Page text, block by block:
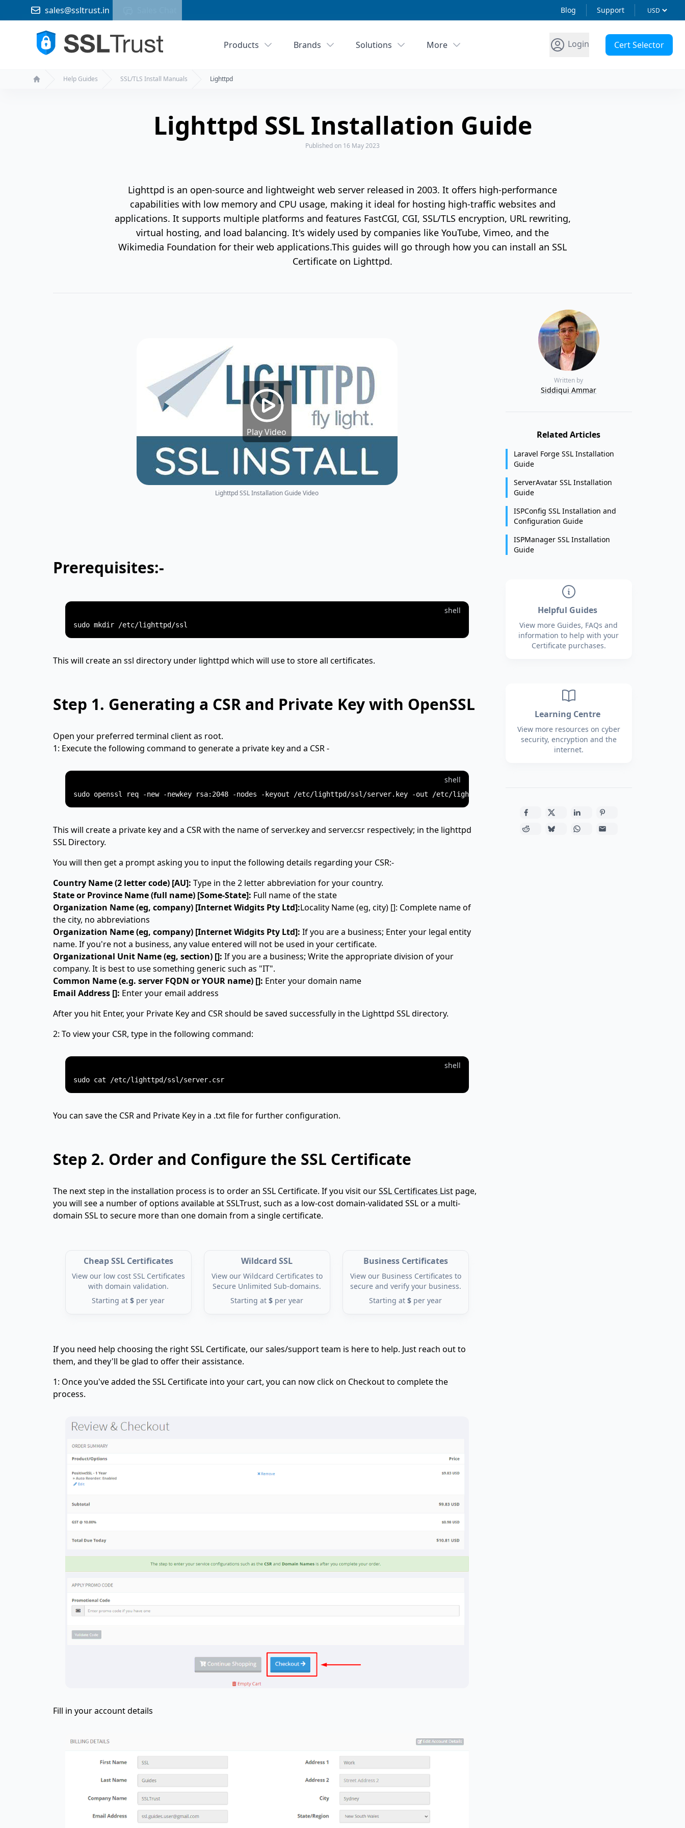
sales@ssltrust.in Blog Support
Products Brands Solutions More Login Cert Selector
Help Guides SSL/TLS Install Manuals Lighttpd
Lighttpd SSL Installation Guide
Publishedon 16 May 2023
Lighttpd is an open-source and lightweight web server released in 2003. It offers high-performance
capabilities with low memory and CPU usage, making it ideal for hosting high-traffic websites and
applications. It supports multiple platforms and features FastCGI, CGI, SSL/TLS encryption, URL rewriting,
virtual hosting, and load balancing. It's widely used by companies like YouTube, Vimeo, and the
Wikimedia Foundation for their web applications.This guides will go through how you can install an SSL
Certificate on Lighttpd.
Play Video
Lighttpd SSL Installation Guide Video
Prerequisites:-
shell
This will create an ssl directory under lighttpd which will use to store all certificates.
Step 1. Generating a CSR and Private Key with OpenSSL
Open your preferred terminal client as root.
1: Execute the following command to generate a private key and a CSR -
shell
This will create a private key and a CSR with the name of server.key and server.csr respectively; in the lighttpd
SSL Directory.
You will then get a prompt asking you to input the following details regarding your CSR:-
Country Name (2 letter code) [AU]: Type in the 2 letter abbreviation for your country.
State or Province Name (full name) [Some-State]: Full name of the state
Organization Name (eg, company) [Internet Widgits Pty Ltd]:Locality Name (eg, city) []: Complete name of
the city, no abbreviations
Organization Name (eg, company) [Internet Widgits Pty Ltd]: If you are a business; Enter your legal entity
name. If you're not a business, any value entered will not be used in your certificate.
Organizational Unit Name (eg, section) []: If you are a business; Write the appropriate division of your
company. It is best to use something generic such as "IT".
Common Name (e.g. server FQDN or YOUR name) []: Enter your domain name
Email Address []: Enter your email address
After you hit Enter, your Private Key and CSR should be saved successfully in the Lighttpd SSL directory.
2: To view your CSR, type in the following command:
shell
You can save the CSR and Private Key in a .txt file for further configuration.
Step 2. Order and Configure the SSL Certificate
The next step in the installation process is to order an SSL Certificate. If you visit ourSSL Certificates List page,
you will see a number of options available at SSLTrust, such as a low-cost domain-validated SSL or a multi-
domain SSL to secure more than one domain from a single certificate.
Cheap SSL Certificates
View our low cost SSL Certificates
with domain validation.
Starting at$ per year
Wildcard SSL
View our Wildcard Certificates to
Secure Unlimited Sub-domains.
Starting at$ per year
Business Certificates
View our Business Certificates to
secure and verify your business.
Starting at$ per year
If you need help choosing the right SSL Certificate, our sales/support team is here to help. Just reach out to
them, and they'll be glad to offer their assistance.
1: Once you've added the SSL Certificate into your cart, you can now click on Checkout to complete the
process.
Fill in your account details
Written by
Siddiqui Ammar
Related Articles
Laravel Forge SSL Installation
Guide
ServerAvatar SSL Installation
Guide
ISPConfig SSL Installation and
Configuration Guide
ISPManager SSL Installation
Guide
Helpful Guides
View more Guides, FAQs and
information to help with your
Certificate purchases.
Learning Centre
View more resources on cyber
security, encryption and the
internet.